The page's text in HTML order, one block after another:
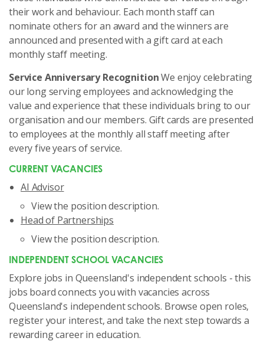
their work and behaviour. Each month staff can
nominate others for an award and the winners are
announced and presented with a gift card at each
monthly staff meeting.
Service Anniversary RecognitionWe enjoy celebrating
our long serving employees and acknowledging the
value and experience that these individuals bring to our
organisation and our members. Gift cards are presented
to employees at the monthly all staff meeting after
every five years of service.
CURRENT VACANCIES
AI Advisor
View the position description.
Head of Partnerships
View the position description.
INDEPENDENT SCHOOL VACANCIES
Explore jobs in Queensland's independent schools - this
jobs board connects you with vacancies across
Queensland's independent schools. Browse open roles,
register your interest, and take the next step towards a
rewarding career in education.